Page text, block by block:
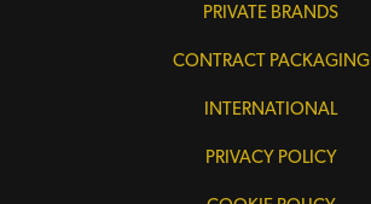
PRIVATE BRANDS
CONTRACT PACKAGING
INTERNATIONAL
PRIVACY POLICY